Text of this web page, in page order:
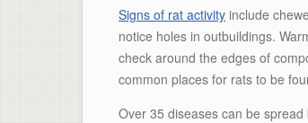
Signs of rat activity include
notice holes in outbuildings.
check around the edges of
common places for rats to be
Over 35 diseases can be